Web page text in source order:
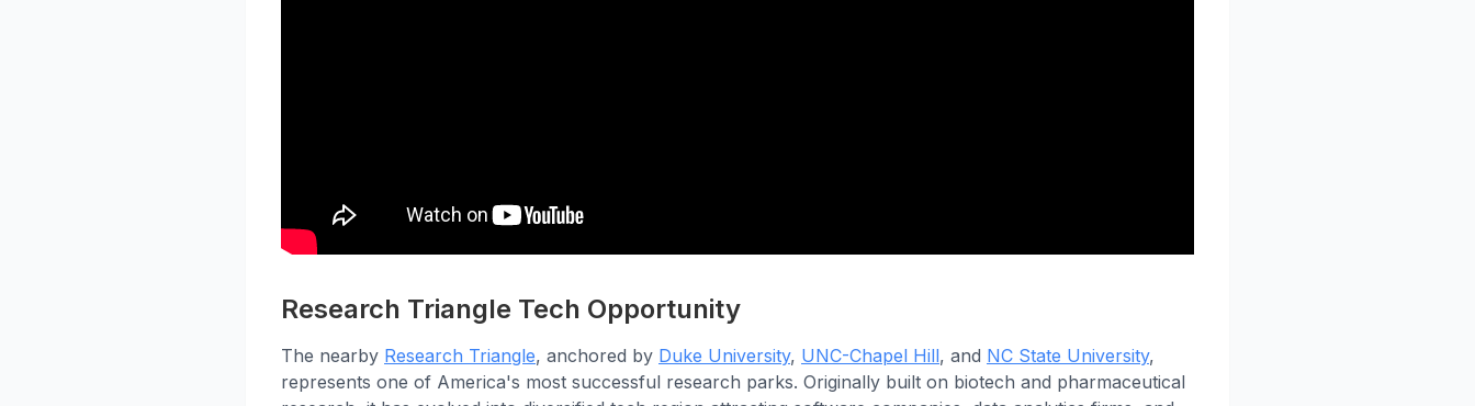
Research Triangle Tech Opportunity
The nearby Research Triangle, anchored by Duke University, UNC-Chapel Hill, and NC State University,
represents one of America's most successful research parks. Originally built on biotech and pharmaceutical